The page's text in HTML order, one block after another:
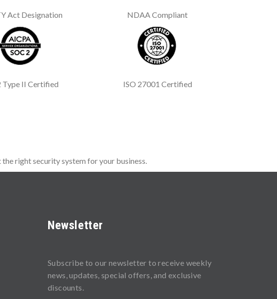
Act Designation NDAA Compliant
Type II Certified ISO 27001 Certified
right security system for your business.
Newsletter
Subscribe to our newsletter to receive weekly
news, updates, special offers, and exclusive
discounts.